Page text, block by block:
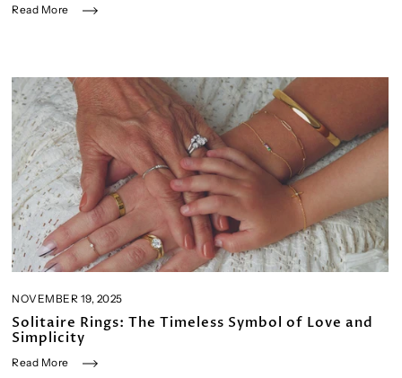
Read More
NOVEMBER 19, 2025
Solitaire Rings: The Timeless Symbol of Love and
Simplicity
Read More